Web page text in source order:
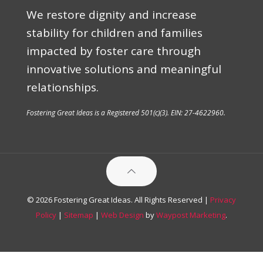
We restore dignity and increase
stability for children and families
impacted by foster care through
innovative solutions and meaningful
relationships.
Fostering Great Ideas is a Registered 501(c)(3). EIN: 27-4622960.
© 2026 Fostering Great Ideas. All Rights Reserved | Privacy
Policy | Sitemap | Web Design byWaypost Marketing.